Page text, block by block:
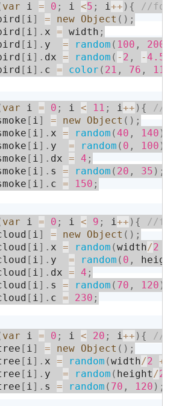
var i = 0 ; i <5 ; i++ ) {
[ i] = new Object ( ) ;
[ i] . x = width ;
[ i] . y = random ( 100 , 200
[ i] . dx = random ( - 2 , -4.5
[ i] . c = color ( 21 , 76 , 114
var i = 0 ; i < 11 ; i++ ) {
[ i] = new Object ( ) ;
[ i] . x = random (40 , 140 )
[ i] . y = random ( 0 , 100 )
[ i] . dx = 4 ;
[ i] . s = random ( 20 , 35 ) ;
[ i] . c = 150 ;
var i = 0 ; i < 9 ; i++ ) {
[ i] = new Object ( ) ;
[ i] . x = random (width/2
[ i] . y = random ( 0 , height
[ i] . dx = 4 ;
[ i] . s = random ( 70 , 120 )
[ i] . c = 230 ;
var i = 0 ; i < 20 ; i++ ) {
[ i] = new Object ( ) ;
[ i] . x = random (width/2 +
[ i] . y = random ( height/2
[ i] . s = random ( 70 , 120 ) ;